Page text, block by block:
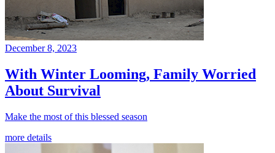
December 8, 2023
With Winter Looming, Family Worried
About Survival
Make the most of this blessed season
more details